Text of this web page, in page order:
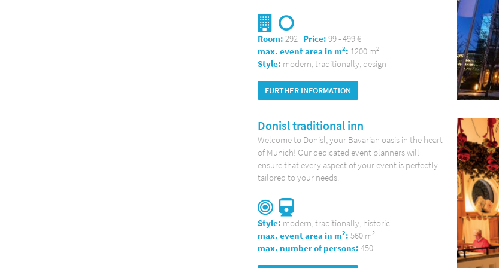
Room: 292 Price: 99 - 499 €
max. event area in m2: 1200 m2
Style: modern, traditionally, design
FURTHER INFORMATION
Donisl traditional inn
Welcome to Donisl, your Bavarian oasis in the heart
of Munich! Our dedicated event planners will
ensure that every aspect of your event is perfectly
tailored to your needs.
Style: modern, traditionally, historic
max. event area in m2: 560 m2
max. number of persons: 450